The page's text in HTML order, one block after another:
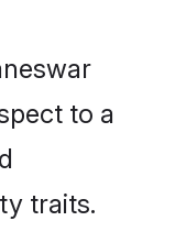
to a
traits.